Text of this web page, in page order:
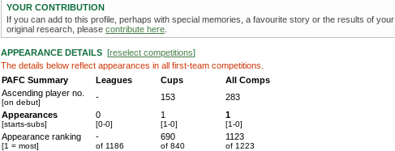
YOUR CONTRIBUTION
If you can add to this profile, perhaps with special memories, a favourite story or the results of your
original research, please contribute here
APPEARANCE DETAILS [reselect competitions]
The details below reflect appearances in all first-team competitions.
PAFC Summary
Leagues Cups
All Comps
Ascending player no.
[on debut]
- 153
283
Appearances
[starts-subs]
0
[0-0]
1
[1-0]
1
[1-0]
Appearance ranking
[1 = most]
-
of 1186
690
of 840
1123
of 1223